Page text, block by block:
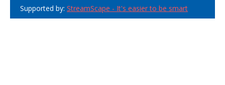
Supported by: StreamScape - It's easier to be smart